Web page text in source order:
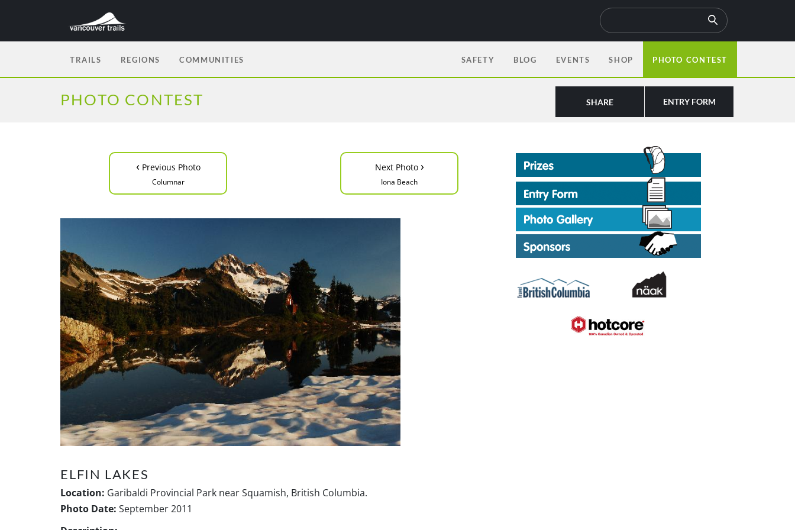
TRAILS REGIONS COMMUNITIES SAFETY BLOG EVENTS SHOP PHOTO CONTEST
PHOTO CONTEST ENTRY FORM
SHARE
‹ Previous Photo
Columnar
Next Photo ›
Iona Beach
ELFIN LAKES
Location: Garibaldi Provincial Park near Squamish, British Columbia.
Photo Date: September 2011